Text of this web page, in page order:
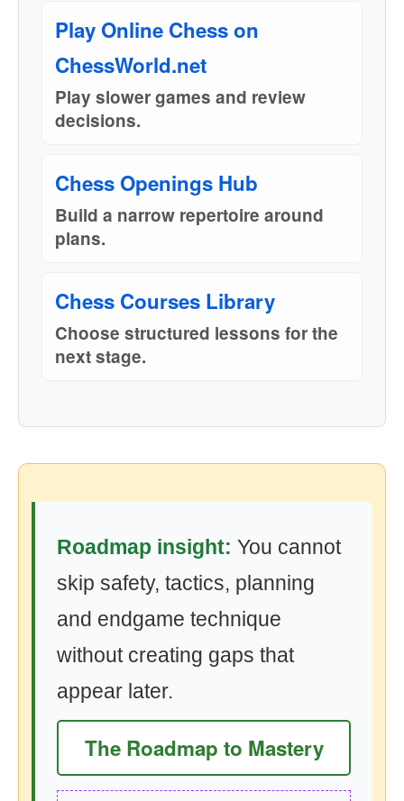
Play Online Chess on
ChessWorld.net
Play slower games and review
decisions.
Chess Openings Hub
Build a narrow repertoire around
plans.
Chess Courses Library
Choose structured lessons for the
next stage.
Roadmap insight: You cannot
skip safety, tactics, planning
and endgame technique
without creating gaps that
appear later.
The Roadmap to Mastery